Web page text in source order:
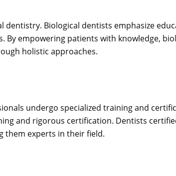
dentistry. Biological dentists emphasize
By empowering patients with knowledge,
holistic approaches.
undergo specialized training and
and rigorous certification. Dentists
them experts in their field.